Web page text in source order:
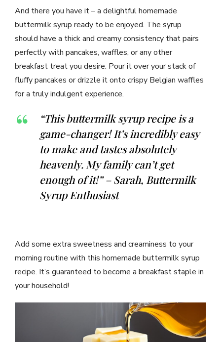
And there you have it – a delightful homemade
buttermilk syrup ready to be enjoyed. The syrup
should have a thick and creamy consistency that pairs
perfectly with pancakes, waffles, or any other
breakfast treat you desire. Pour it over your stack of
fluffy pancakes or drizzle it onto crispy Belgian waffles
for a truly indulgent experience.
“This buttermilk syrup recipe is a
game-changer! It’s incredibly easy
to make and tastes absolutely
heavenly. My family can’t get
enough of it!” – Sarah, Buttermilk
Syrup Enthusiast
Add some extra sweetness and creaminess to your
morning routine with this homemade buttermilk syrup
recipe. It’s guaranteed to become a breakfast staple in
your household!